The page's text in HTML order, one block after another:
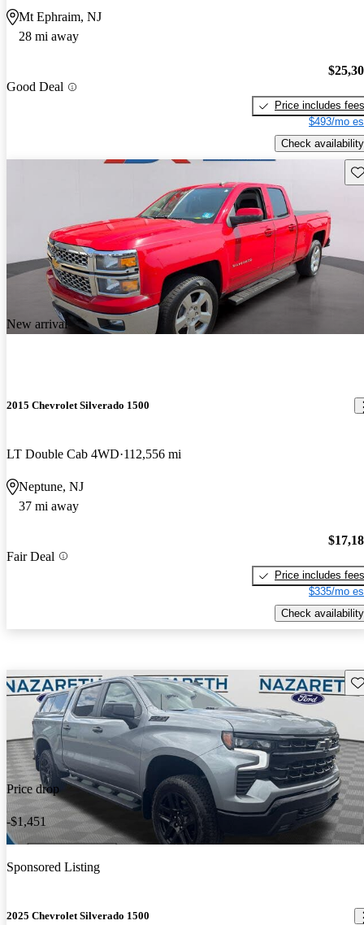
Mt Ephraim, NJ
28 mi away
Good Deal
Price includes fees
$493/mo
Check availability
New arrival
2015 Chevrolet Silverado 1500
LT Double Cab 4WD 112,556 mi
Neptune, NJ
37 mi away
Fair Deal
Price includes fees
$335/mo
Check availability
Price drop
-$1,451
Sponsored Listing
2025 Chevrolet Silverado 1500